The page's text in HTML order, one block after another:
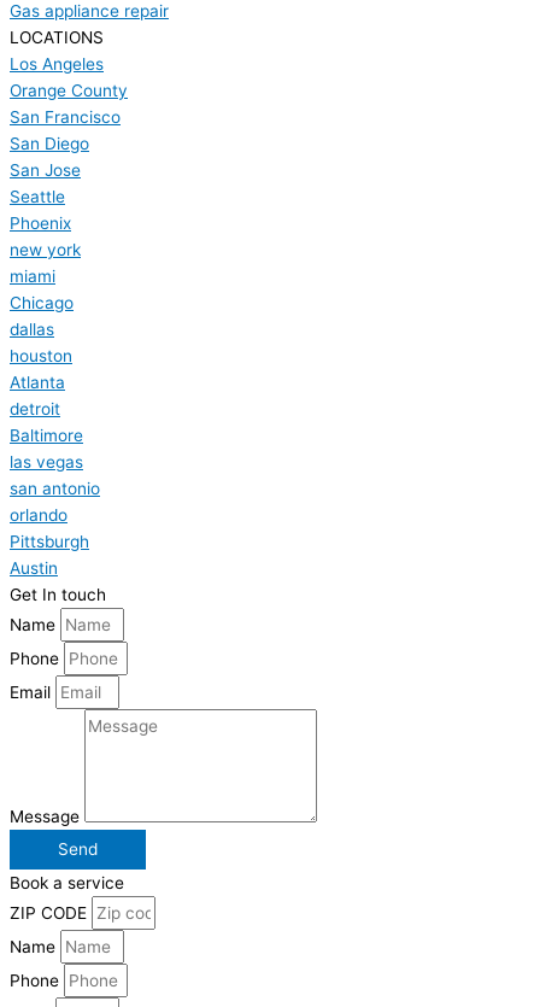
Gas appliance repair
LOCATIONS
Los Angeles
Orange County
San Francisco
San Diego
San Jose
Seattle
Phoenix
new york
miami
Chicago
dallas
houston
Atlanta
detroit
Baltimore
las vegas
san antonio
orlando
Pittsburgh
Austin
Get In touch
Name
Phone
Email
Message
Send
Book a service
ZIP CODE
Name
Phone